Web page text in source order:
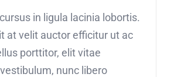
in ligula lacinia lobortis.
at velit auctor efficitur ut ac
porttitor, elit vitae
nunc libero